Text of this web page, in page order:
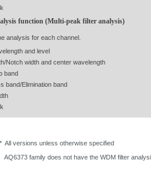
function (Multi-peak filter analysis)
analysis for each channel.
and level
Notch width and center wavelength
band
band/Elimination band
* All versions unless otherwise specified
AQ6373 family does not have the WDM filter